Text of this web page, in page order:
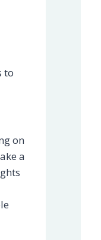
to
on
a